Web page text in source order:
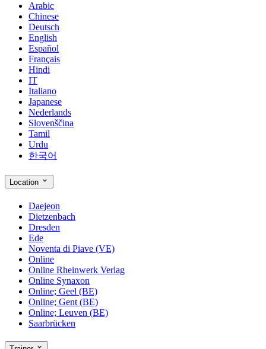
Arabic
Chinese
Deutsch
English
Español
Français
Hindi
IT
Italiano
Japanese
Nederlands
Slovenščina
Tamil
Urdu
한국어
Location
Daejeon
Dietzenbach
Dresden
Ede
Noventa di Piave (VE)
Online
Online Rheinwerk Verlag
Online Synaxon
Online; Geel (BE)
Online; Gent (BE)
Online; Leuven (BE)
Saarbrücken